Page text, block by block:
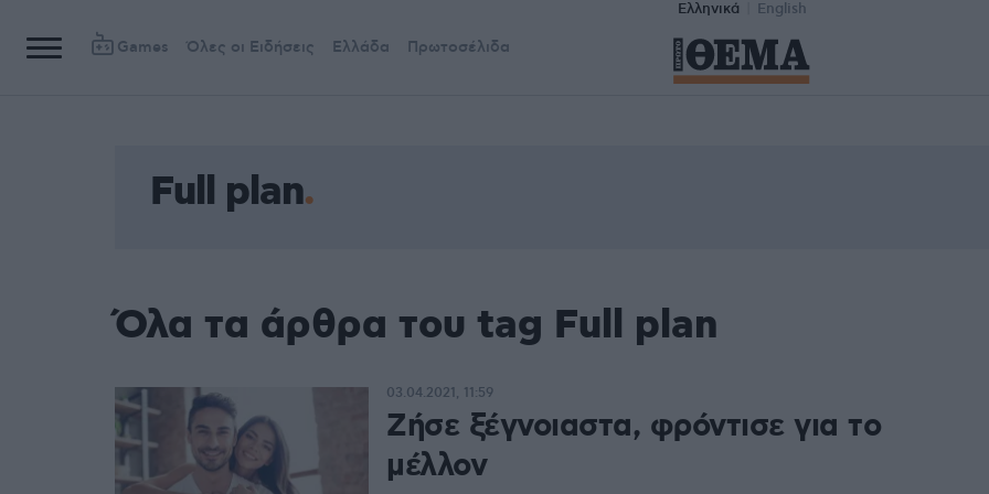
Ελληνικά English
Games Όλες οι Ειδήσεις Ελλάδα Πρωτοσέλιδα
Full plan
Όλα τα άρθρα του tag Full plan
Ζήσε ξέγνοιαστα, φρόντισε για το
μέλλον
03.04.2021, 11:59